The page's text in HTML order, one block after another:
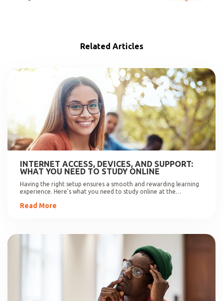
Related Articles
INTERNET ACCESS, DEVICES, AND SUPPORT:
WHAT YOU NEED TO STUDY ONLINE
Having the right setup ensures a smooth and rewarding learning
experience. Here's what you need to study online at the
Read More